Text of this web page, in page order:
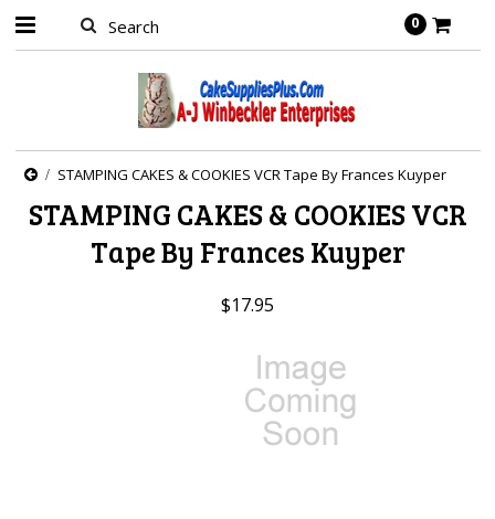
0
STAMPING CAKES & COOKIES VCR Tape By Frances Kuyper
STAMPING CAKES & COOKIES VCR
Tape By Frances Kuyper
$17.95